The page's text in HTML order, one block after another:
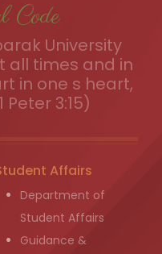
Code
University
all times and in
in one s heart,
Peter 3:15)
Affairs
Department of
Student Affairs
Guidance &